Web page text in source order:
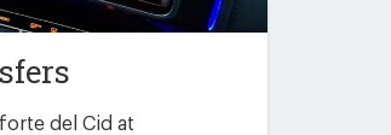
del Cid at